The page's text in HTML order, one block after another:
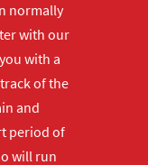
normally
with our
with a
of the
and
period of
will run